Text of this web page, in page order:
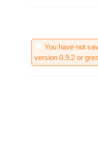
You have not
version 0.9.2 or